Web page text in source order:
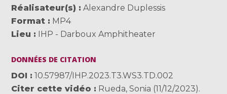
Réalisateur(s)
Alexandre Duplessis
Format
MP4
Lieu
IHP - Darboux Amphitheater
DONNÉES DE CITATION
DOI
10.57987/IHP.2023.T3.WS3.TD.002
Citer cette vidéo
Rueda, Sonia (11/12/2023).